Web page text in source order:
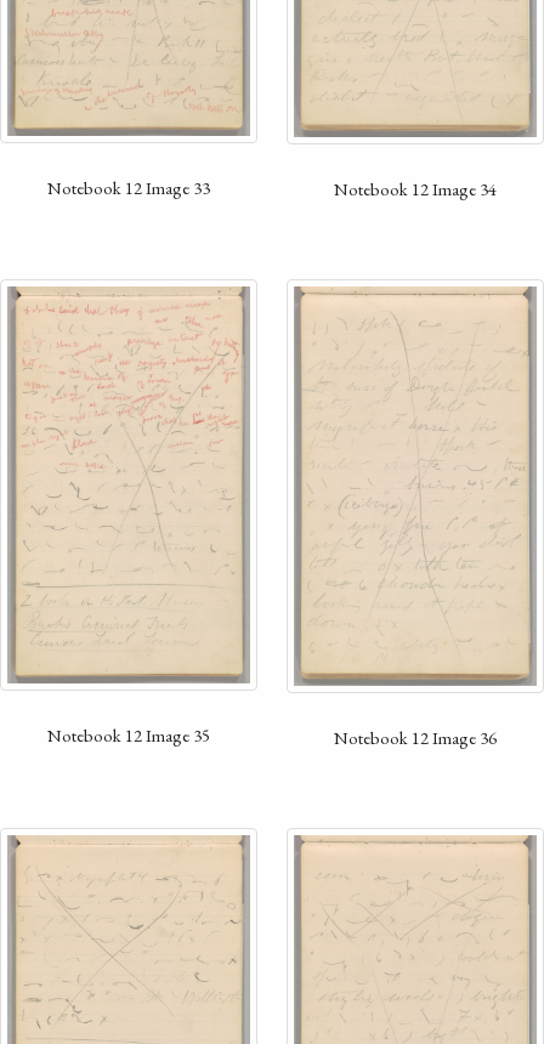
Notebook 12 Image 33 Notebook 12 Image 34
Notebook 12 Image 35 Notebook 12 Image 36